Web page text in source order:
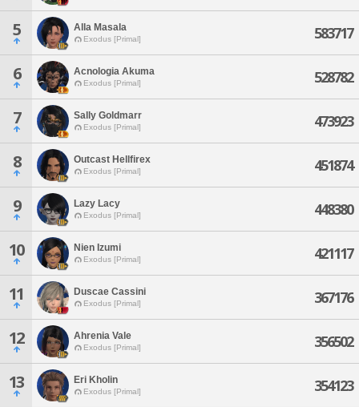
5 Alla Masala
Exodus [Primal] 583717
6 Acnologia Akuma
Exodus [Primal] 528782
7 Sally Goldmarr
Exodus [Primal] 473923
8 Outcast Hellfirex
Exodus [Primal] 451874
9 Lazy Lacy
Exodus [Primal] 448380
10 Nien Izumi
Exodus [Primal] 421117
11 Duscae Cassini
Exodus [Primal] 367176
12 Ahrenia Vale
Exodus [Primal] 356502
13 Eri Kholin
Exodus [Primal] 354123